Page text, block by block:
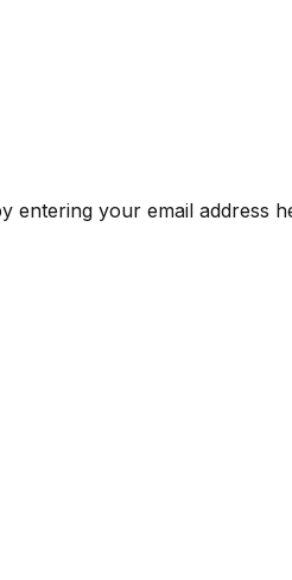
entering your email address